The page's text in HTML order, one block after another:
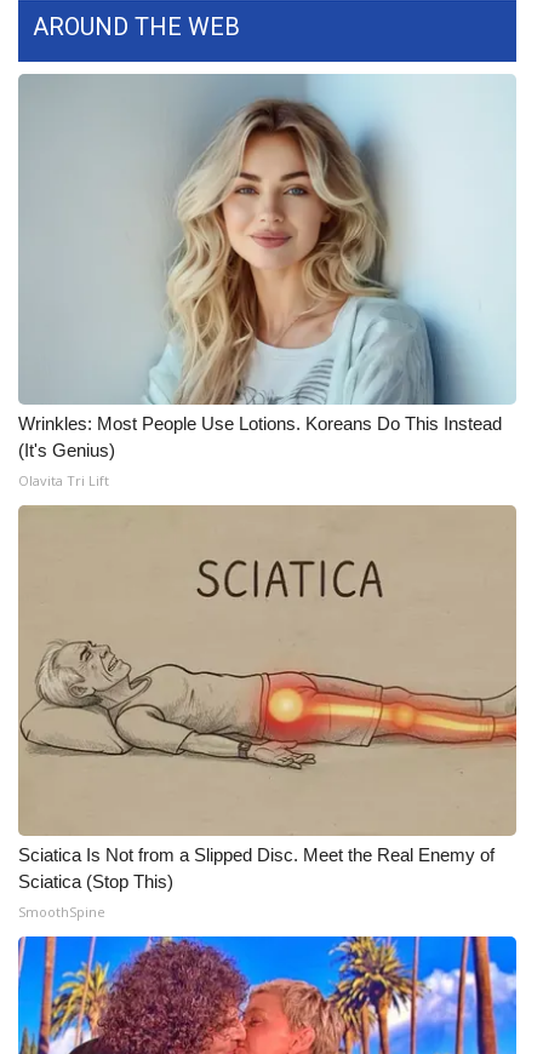
AROUND THE WEB
Wrinkles: Most People Use Lotions. Koreans Do This Instead
(It's Genius)
Olavita Tri Lift
Sciatica Is Not from a Slipped Disc. Meet the Real Enemy of
Sciatica (Stop This)
SmoothSpine